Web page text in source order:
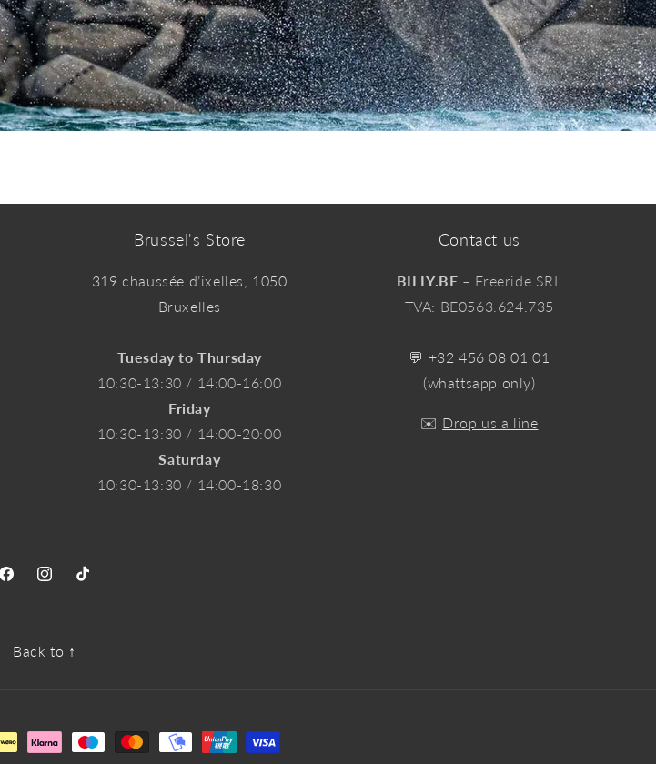
Brussel's Store
319 chaussée d’ixelles, 1050
Bruxelles
Tuesday to Thursday
10:30-13:30 / 14:00-16:00
Friday
10:30-13:30 / 14:00-20:00
Saturday
10:30-13:30 / 14:00-18:30
Contact us
BILLY.BE – Freeride SRL
TVA: BE0563.624.735
💬 +32 456 08 01 01
(whattsapp only)
✉️ Drop us a line
FacebookInstagramTikTok
Back to ↑